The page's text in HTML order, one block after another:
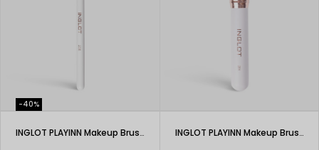
-40%
INGLOT PLAYINN Makeup Brush 208 INGLOT PLAYINN Makeup Brush 201